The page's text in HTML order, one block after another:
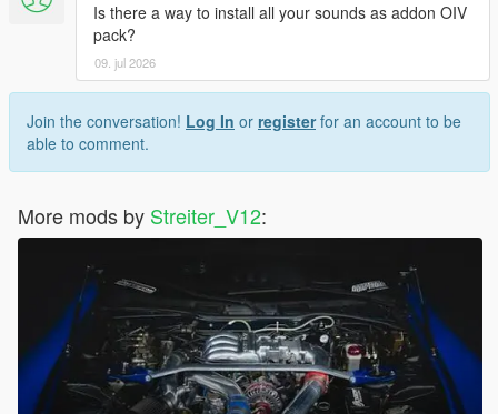
Is there a way to install all your sounds as addon OIV
pack?
09. jul 2026
Join the conversation! Log In or registerfor an account to be
able to comment.
More mods by Streiter_V12: